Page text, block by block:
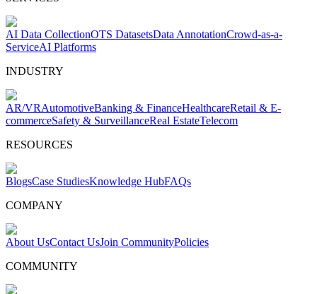
AI Data CollectionOTS DatasetsData AnnotationCrowd-as-a-
ServiceAI Platforms
INDUSTRY
AR/VRAutomotiveBanking & FinanceHealthcareRetail & E-
commerceSafety & SurveillanceReal EstateTelecom
RESOURCES
BlogsCase StudiesKnowledge HubFAQs
COMPANY
About UsContact UsJoin CommunityPolicies
COMMUNITY